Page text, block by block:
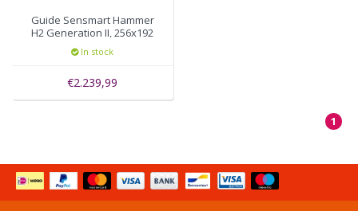
Guide Sensmart Hammer
H2 Generation II, 256x192
thermal pixels, autofocus
In stock
€2.239,99
1